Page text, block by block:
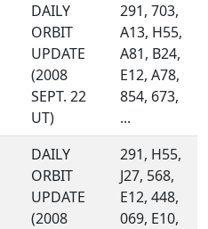
DAILY
ORBIT
UPDATE
(2008
SEPT. 22
UT)
291, 703,
A13, H55,
A81, B24,
E12, A78,
854, 673,
...
DAILY
ORBIT
UPDATE
(2008
291, H55,
J27, 568,
E12, 448,
069, E10,